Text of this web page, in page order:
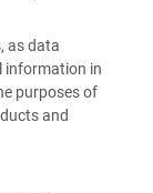
as data
information in
purposes of
and